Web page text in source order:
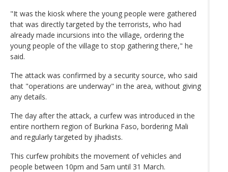
"It was the kiosk where the young people were gathered
that was directly targeted by the terrorists, who had
already made incursions into the village, ordering the
young people of the village to stop gathering there," he
said.
The attack was confirmed by a security source, who said
that "operations are underway" in the area, without giving
any details.
The day after the attack, a curfew was introduced in the
entire northern region of Burkina Faso, bordering Mali
and regularly targeted by jihadists.
This curfew prohibits the movement of vehicles and
people between 10pm and 5am until 31 March.